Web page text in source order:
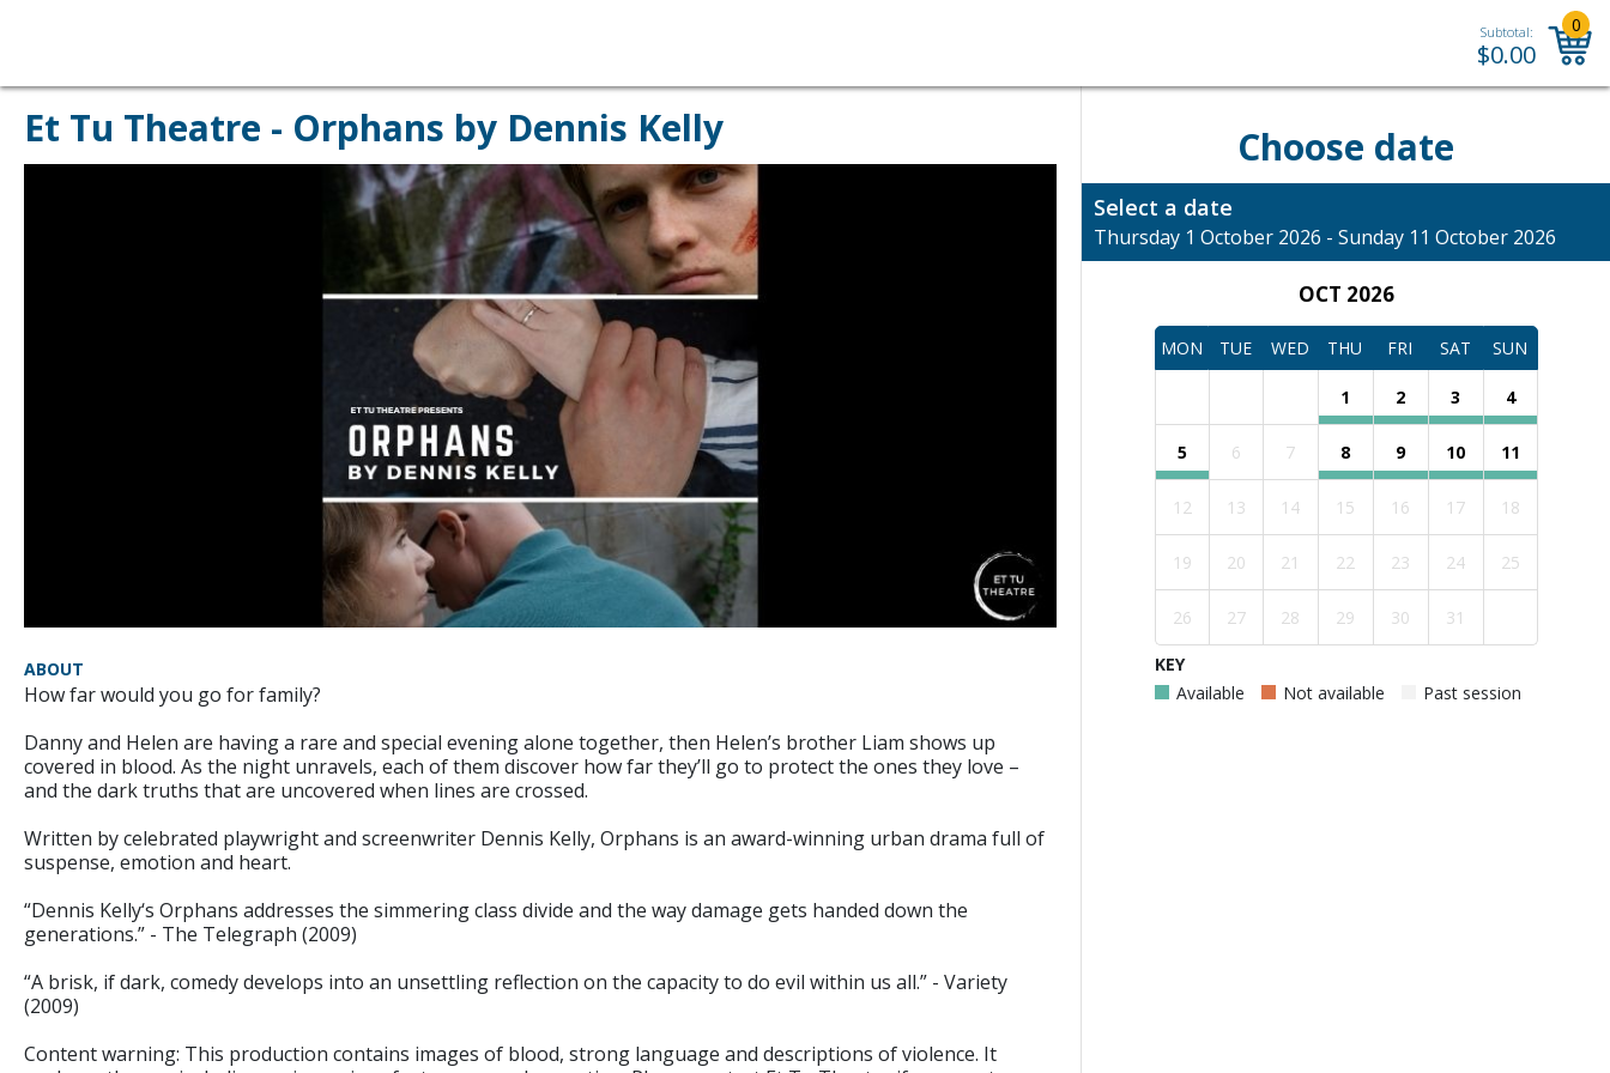
Subtotal:
$0.00
0
Et Tu Theatre - Orphans by Dennis Kelly
ABOUT
How far would you go for family?
Danny and Helen are having a rare and special evening alone together, then Helen’s brother Liam shows up
covered in blood. As the night unravels, each of them discover how far they’ll go to protect the ones they love –
and the dark truths that are uncovered when lines are crossed.
Written by celebrated playwright and screenwriter Dennis Kelly, Orphans is an award-winning urban drama full of
suspense, emotion and heart.
“Dennis Kelly‘s Orphans addresses the simmering class divide and the way damage gets handed down the
generations.” - The Telegraph (2009)
“A brisk, if dark, comedy develops into an unsettling reflection on the capacity to do evil within us all.” - Variety
(2009)
Content warning: This production contains images of blood, strong language and descriptions of violence. It
Choose date
Select a date
Thursday 1 October 2026 - Sunday 11 October 2026
OCT 2026
MON TUE WED THU FRI SAT SUN
1 2 3 4
5 6 7 8 9 10 11
12 13 14 15 16 17 18
19 20 21 22 23 24 25
26 27 28 29 30 31
KEY
Available
Not available Past session